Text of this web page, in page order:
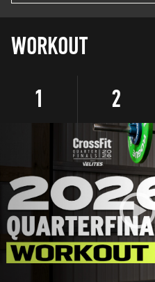
WORKOUT
1
2